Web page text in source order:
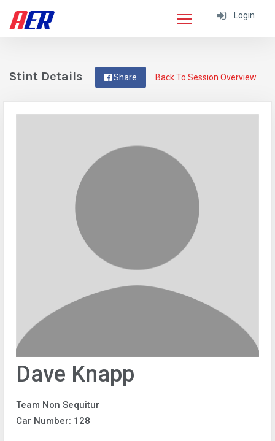
Login
Back To Session Overview
Share
Stint Details
Dave Knapp
Team Non Sequitur
Car Number: 128